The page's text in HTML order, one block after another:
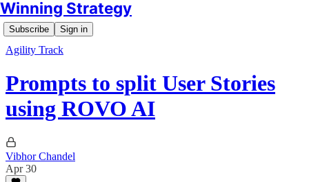
Winning Strategy
Subscribe Sign in
Agility Track
Prompts to split User Stories
using ROVO AI
Vibhor Chandel
Apr 30